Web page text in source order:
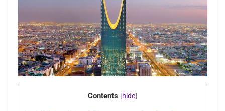
Contents [hide]